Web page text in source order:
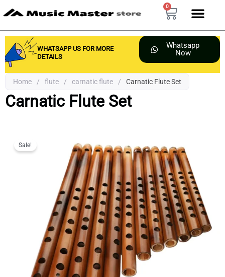
to
0
Cart
WHATSAPP US FOR MORE
DETAILS
Whatsapp
Now
Home / flute / carnatic flute / Carnatic Flute Set
Carnatic Flute Set
Sale!